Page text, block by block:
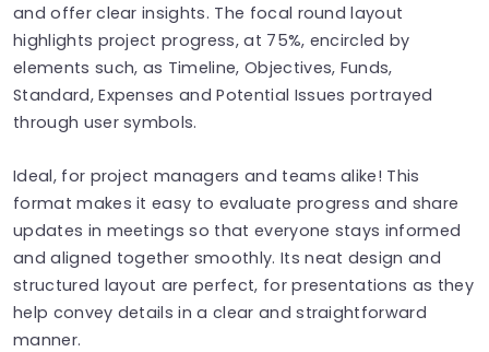
and offer clear insights. The focal round layout
highlights project progress, at 75%, encircled by
elements such, as Timeline, Objectives, Funds,
Standard, Expenses and Potential Issues portrayed
through user symbols.
Ideal, for project managers and teams alike! This
format makes it easy to evaluate progress and share
updates in meetings so that everyone stays informed
and aligned together smoothly. Its neat design and
structured layout are perfect, for presentations as they
help convey details in a clear and straightforward
manner.